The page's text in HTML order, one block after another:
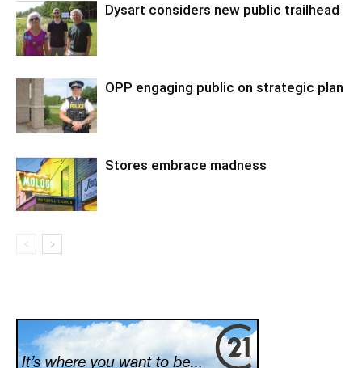
Dysart considers new public trailhead
OPP engaging public on strategic plan
Stores embrace madness